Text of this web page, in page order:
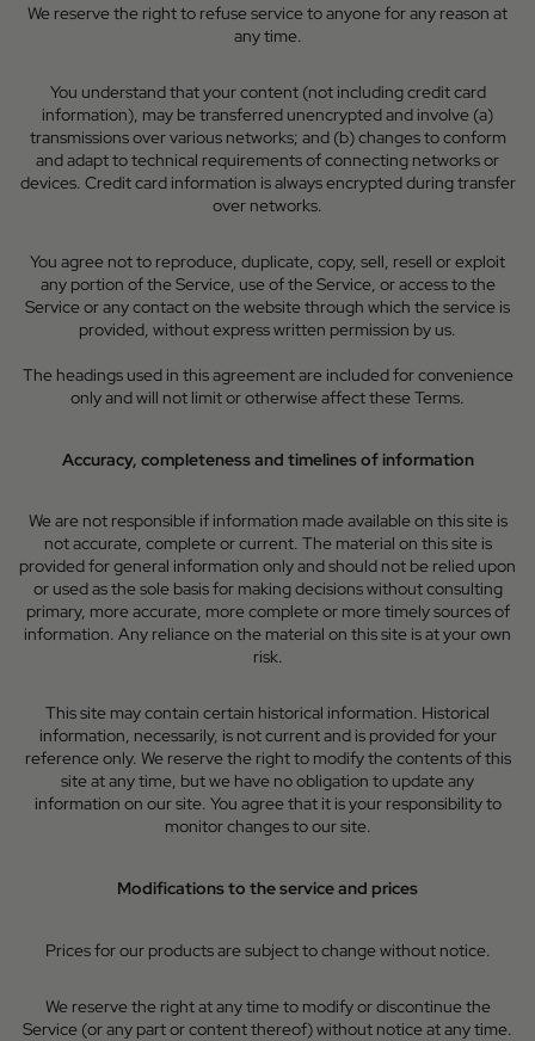
We reserve the right to refuse service to anyone for any reason at
any time.
You understand that your content (not including credit card
information), may be transferred unencrypted and involve (a)
transmissions over various networks; and (b) changes to conform
and adapt to technical requirements of connecting networks or
devices. Credit card information is always encrypted during transfer
over networks.
You agree not to reproduce, duplicate, copy, sell, resell or exploit
any portion of the Service, use of the Service, or access to the
Service or any contact on the website through which the service is
provided, without express written permission by us.
The headings used in this agreement are included for convenience
only and will not limit or otherwise affect these Terms.
Accuracy, completeness and timelines of information
We are not responsible if information made available on this site is
not accurate, complete or current. The material on this site is
provided for general information only and should not be relied upon
or used as the sole basis for making decisions without consulting
primary, more accurate, more complete or more timely sources of
information. Any reliance on the material on this site is at your own
risk.
This site may contain certain historical information. Historical
information, necessarily, is not current and is provided for your
reference only. We reserve the right to modify the contents of this
site at any time, but we have no obligation to update any
information on our site. You agree that it is your responsibility to
monitor changes to our site.
Modifications to the service and prices
Prices for our products are subject to change without notice.
We reserve the right at any time to modify or discontinue the
Service (or any part or content thereof) without notice at any time.